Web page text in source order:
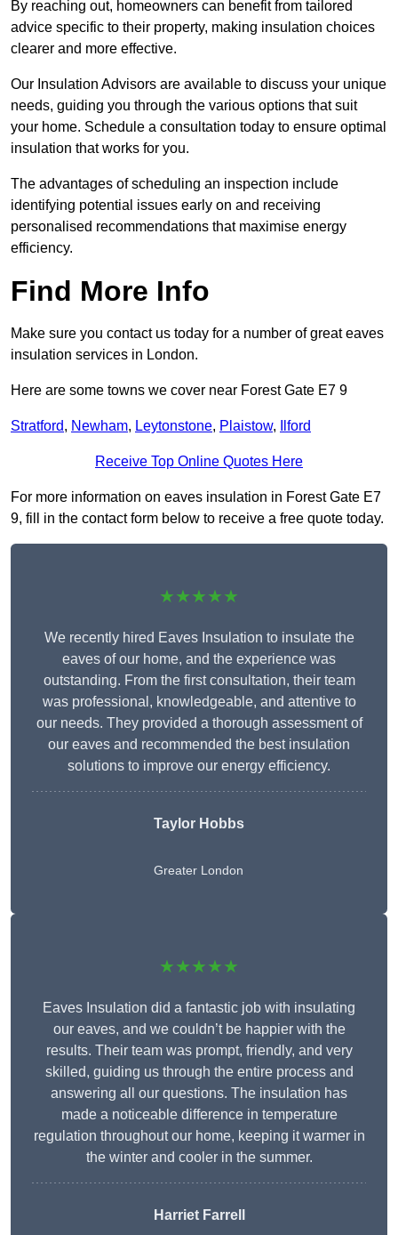
By reaching out, homeowners can benefit from tailored
advice specific to their property, making insulation choices
clearer and more effective.
Our Insulation Advisors are available to discuss your unique
needs, guiding you through the various options that suit
your home. Schedule a consultation today to ensure optimal
insulation that works for you.
The advantages of scheduling an inspection include
identifying potential issues early on and receiving
personalised recommendations that maximise energy
efficiency.
Find More Info
Make sure you contact us today for a number of great eaves
insulation services in London.
Here are some towns we cover near Forest Gate E7 9
Stratford, Newham, Leytonstone, Plaistow, Ilford
Receive Top Online Quotes Here
For more information on eaves insulation in Forest Gate E7
9, fill in the contact form below to receive a free quote today.
★★★★★
We recently hired Eaves Insulation to insulate the
eaves of our home, and the experience was
outstanding. From the first consultation, their team
was professional, knowledgeable, and attentive to
our needs. They provided a thorough assessment of
our eaves and recommended the best insulation
solutions to improve our energy efficiency.
Taylor Hobbs
Greater London
★★★★★
Eaves Insulation did a fantastic job with insulating
our eaves, and we couldn’t be happier with the
results. Their team was prompt, friendly, and very
skilled, guiding us through the entire process and
answering all our questions. The insulation has
made a noticeable difference in temperature
regulation throughout our home, keeping it warmer in
the winter and cooler in the summer.
Harriet Farrell